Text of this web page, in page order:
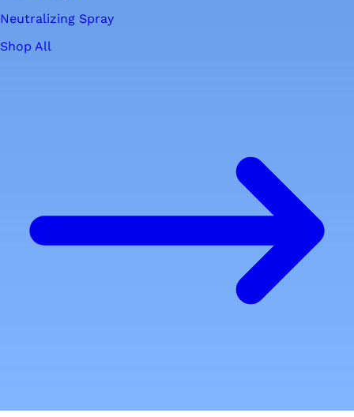
Neutralizing Spray
Shop All